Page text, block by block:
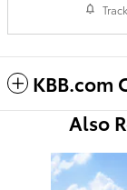
KBB.com
Also
Slide 1 of 6